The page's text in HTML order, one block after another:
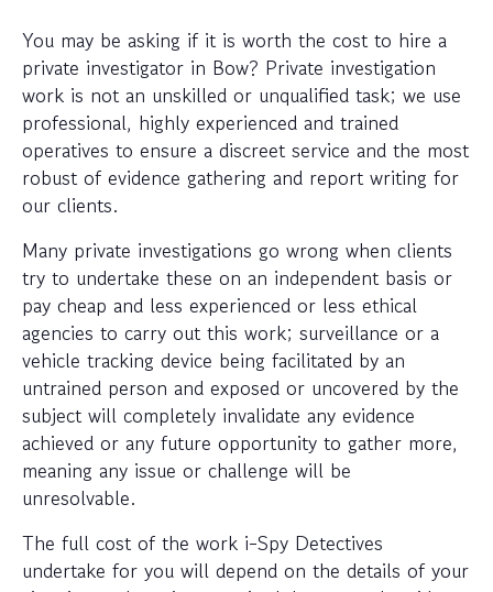
You may be asking if it is worth the cost to hire a
private investigator in Bow? Private investigation
work is not an unskilled or unqualified task; we use
professional, highly experienced and trained
operatives to ensure a discreet service and the most
robust of evidence gathering and report writing for
our clients.
Many private investigations go wrong when clients
try to undertake these on an independent basis or
pay cheap and less experienced or less ethical
agencies to carry out this work; surveillance or a
vehicle tracking device being facilitated by an
untrained person and exposed or uncovered by the
subject will completely invalidate any evidence
achieved or any future opportunity to gather more,
meaning any issue or challenge will be
unresolvable.
The full cost of the work i-Spy Detectives
undertake for you will depend on the details of your